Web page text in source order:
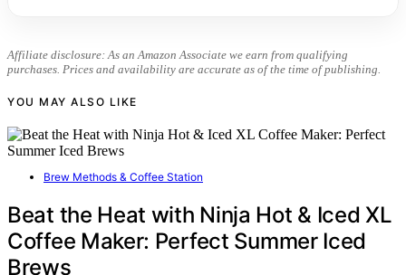
Affiliate disclosure: As an Amazon Associate we earn from qualifying
purchases. Prices and availability are accurate as of the time of publishing.
YOU MAY ALSO LIKE
Brew Methods & Coffee Station
Beat the Heat with Ninja Hot & Iced XL
Coffee Maker: Perfect Summer Iced
Brews